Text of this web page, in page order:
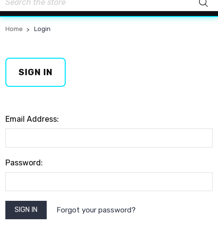
Home Login
SIGN IN
Email Address:
Password:
Forgot your password?